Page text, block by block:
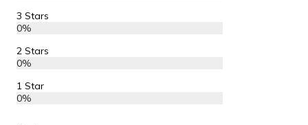
3 Stars
0%
2 Stars
0%
1 Star
0%